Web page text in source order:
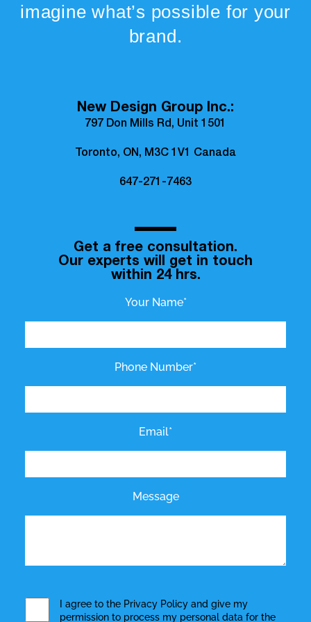
imagine what’s possible for your
brand.
New Design Group Inc.:
797 Don Mills Rd, Unit 1501
Toronto, ON, M3C 1V1 Canada
647-271-7463
Get a free consultation.
Our experts will get in touch
within 24 hrs.
Your Name*
Phone Number*
Email*
Message
I agree to the Privacy Policyand give my
permission to process my personal data for the